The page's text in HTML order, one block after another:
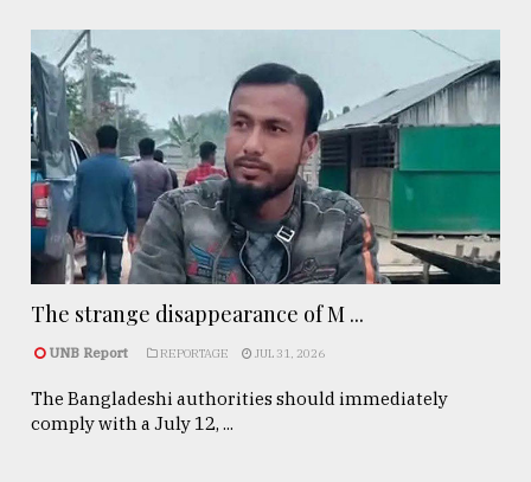
The strange disappearance of M ...
UNB Report REPORTAGE JUL 31, 2026
The Bangladeshi authorities should immediately
comply with a July 12, ...